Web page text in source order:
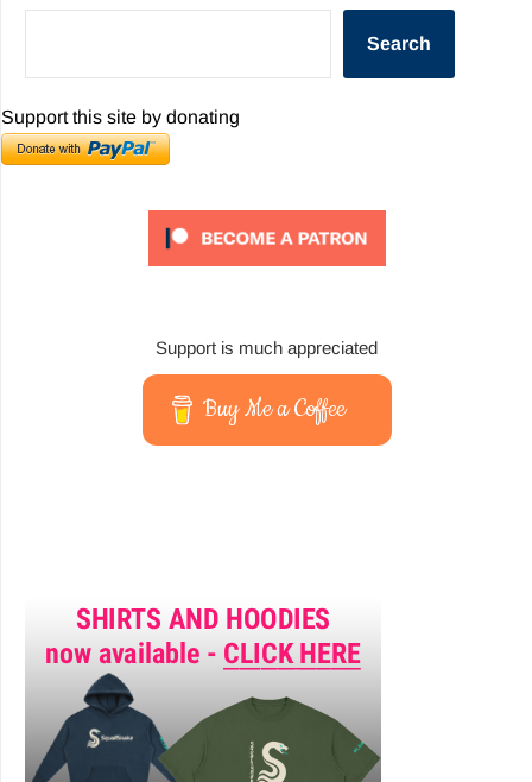
Search
Support this site by donating
Support is much appreciated
Buy Me a Coffee